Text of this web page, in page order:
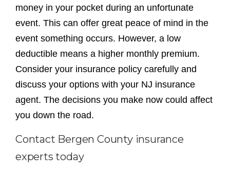
Contact Bergen County insurance
experts today
Contact our team at Bogle Agency Insurance
today to learn more about a variety of personal
andbusiness insurance policies available. Our
Bergen County insurance agents are educated,
of your questions. Let our team help you feel
comfortable with your insurance options. We can